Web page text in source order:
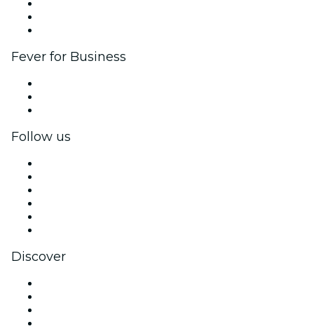
Fever for Business
Follow us
Discover